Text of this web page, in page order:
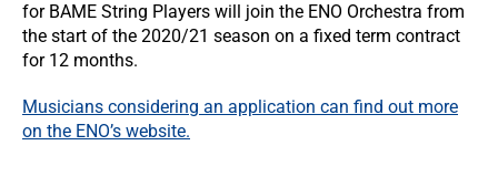
for BAME String Players will join the ENO Orchestra from
the start of the 2020/21 season on a fixed term contract
for 12 months.
Musicians considering an application can find out more
on the ENO’s website.